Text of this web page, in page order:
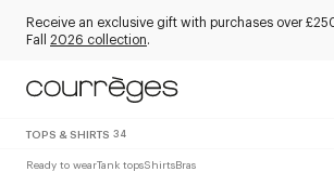
Receive an exclusive gift with purchases over
Fall 2026 collection.
TOPS & SHIRTS 34
Ready to wearTank topsShirtsBras